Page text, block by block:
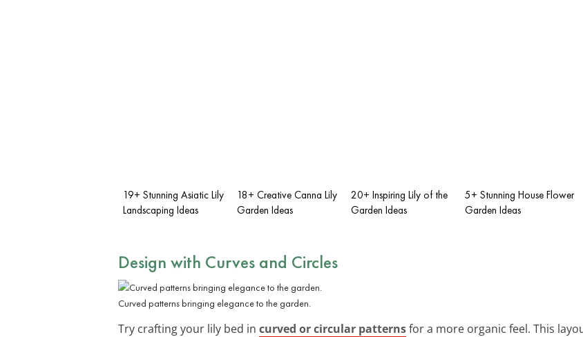
19+ Stunning Asiatic Lily
Landscaping Ideas
18+ Creative Canna Lily
Garden Ideas
20+ Inspiring Lily of the
Garden Ideas
5+ Stunning House Flower
Garden Ideas
Design with Curves and Circles
Curved patterns bringing elegance to the garden.
Try crafting your lily bed in curved or circular patternsfor a more organic feel. This